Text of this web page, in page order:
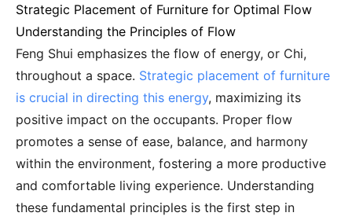
Strategic Placement of Furniture for Optimal Flow
Understanding the Principles of Flow
Feng Shui emphasizes the flow of energy, or Chi,
throughout a space. Strategic placement of furniture
is crucial in directing this energy, maximizing its
positive impact on the occupants. Proper flow
promotes a sense of ease, balance, and harmony
within the environment, fostering a more productive
and comfortable living experience. Understanding
these fundamental principles is the first step in